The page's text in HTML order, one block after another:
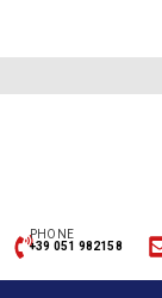
PHONE
+39 051 982158